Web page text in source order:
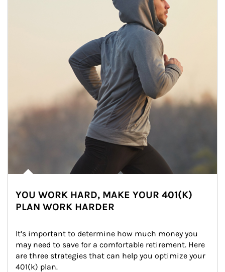
YOU WORK HARD, MAKE YOUR 401(K)
PLAN WORK HARDER
It’s important to determine how much money you
may need to save for a comfortable retirement. Here
are three strategies that can help you optimize your
401(k) plan.